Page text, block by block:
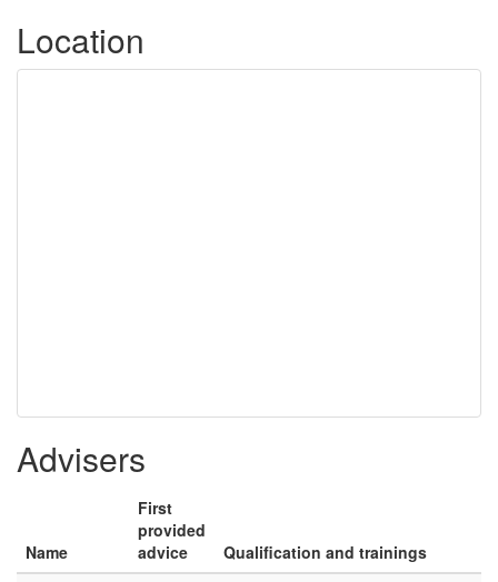
Location
Advisers
Name
First
provided
advice
Qualification and trainings